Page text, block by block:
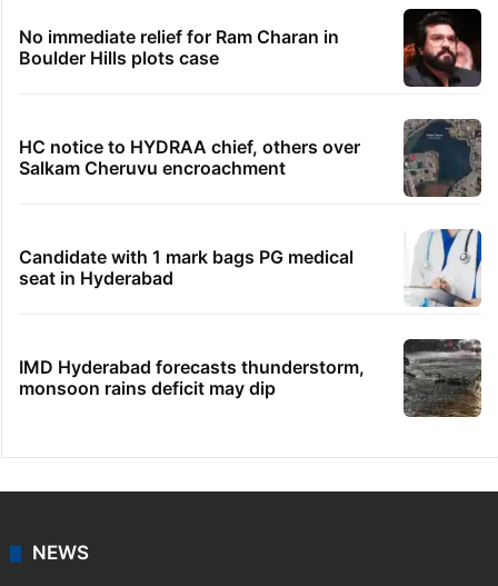
No immediate relief for Ram Charan in
Boulder Hills plots case
HC notice to HYDRAA chief, others over
Salkam Cheruvu encroachment
Candidate with 1 mark bags PG medical
seat in Hyderabad
IMD Hyderabad forecasts thunderstorm,
monsoon rains deficit may dip
NEWS